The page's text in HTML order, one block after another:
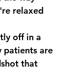
relaxed
off in a
patients are
that